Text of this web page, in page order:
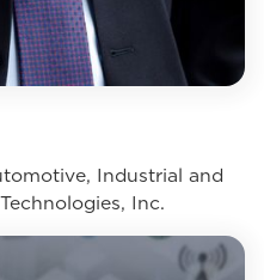
Industrial and
Inc.